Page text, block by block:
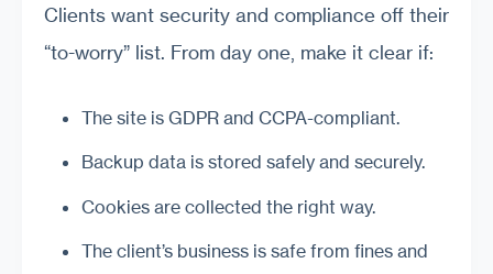
Clients want security and compliance off their
“to-worry” list. From day one, make it clear if:
The site is GDPR and CCPA-compliant.
Backup data is stored safely and securely.
Cookies are collected the right way.
The client’s business is safe from fines and